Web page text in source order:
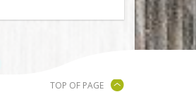
TOP OF PAGE